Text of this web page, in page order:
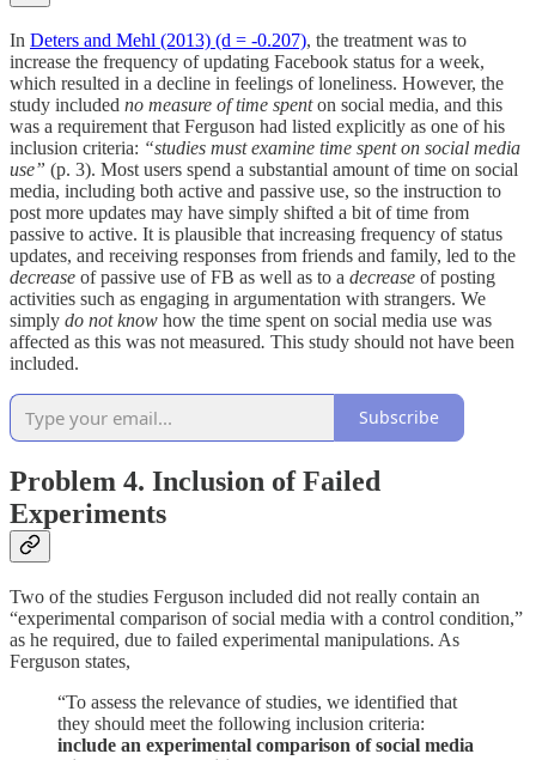
In Deters and Mehl (2013) (d = -0.207), the treatment was to
increase the frequency of updating Facebook status for a week,
which resulted in a decline in feelings of loneliness. However, the
study included no measure of time spenton social media, and this
was a requirement that Ferguson had listed explicitly as one of his
inclusion criteria: “studies must examine time spent on social media
use” (p. 3). Most users spend a substantial amount of time on social
media, including both active and passive use, so the instruction to
post more updates may have simply shifted a bit of time from
passive to active. It is plausible that increasing frequency of status
updates, and receiving responses from friends and family, led to the
decrease of passive use of FB as well as to a decrease of posting
activities such as engaging in argumentation with strangers. We
simply do not know how the time spent on social media use was
affected as this was not measured. This study should not have been
included.
Subscribe
Problem 4. Inclusion of Failed
Experiments
Two of the studies Ferguson included did not really contain an
“experimental comparison of social media with a control condition,”
as he required, due to failed experimental manipulations. As
Ferguson states,
“To assess the relevance of studies, we identified that
they should meet the following inclusion criteria:
include an experimental comparison of social media